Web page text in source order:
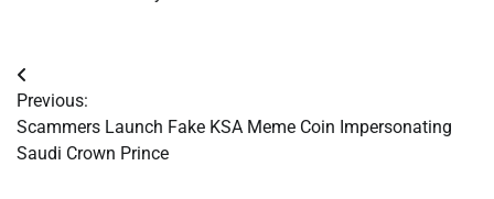
Post
navigation
Previous:
Scammers Launch Fake KSA Meme Coin Impersonating
Saudi Crown Prince